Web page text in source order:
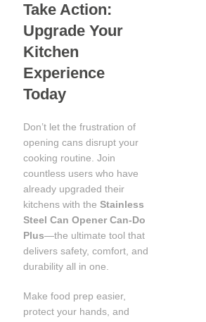
Take Action:
Upgrade Your
Kitchen
Experience
Today
Don’t let the frustration of
opening cans disrupt your
cooking routine. Join
countless users who have
already upgraded their
kitchens with theStainless
Steel Can Opener Can-Do
Plus—the ultimate tool that
delivers safety, comfort, and
durability all in one.
Make food prep easier,
protect your hands, and